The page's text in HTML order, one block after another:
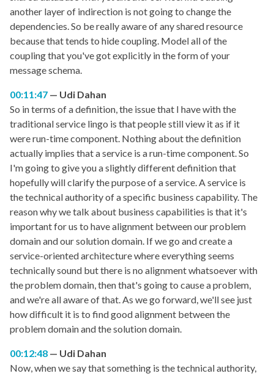
another layer of indirection is not going to change the
dependencies. So be really aware of any shared resource
because that tends to hide coupling. Model all of the
coupling that you've got explicitly in the form of your
message schema.
00:11:47
Udi Dahan
So in terms of a definition, the issue that I have with the
traditional service lingo is that people still view it as if it
were run-time component. Nothing about the definition
actually implies that a service is a run-time component. So
I'm going to give you a slightly different definition that
hopefully will clarify the purpose of a service. A service is
the technical authority of a specific business capability. The
reason why we talk about business capabilities is that it's
important for us to have alignment between our problem
domain and our solution domain. If we go and create a
service-oriented architecture where everything seems
technically sound but there is no alignment whatsoever with
the problem domain, then that's going to cause a problem,
and we're all aware of that. As we go forward, we'll see just
how difficult it is to find good alignment between the
problem domain and the solution domain.
00:12:48
Udi Dahan
Now, when we say that something is the technical authority,